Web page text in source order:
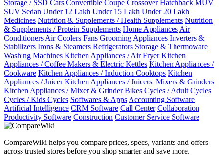
Storage / SSD Cars Convertible Coupe Crossover Hatchback MUV
SUV Sedan Under 12 Lakh Under 15 Lakh Under 20 Lakh
Medicines Nutrition & Supplements / Health Supplements Nutrition
& Supplements / Protein Supplements Home AppliancesAir
ConditionersAir Coolers Fans Grooming Appliances Inverters &
Stabilizers Irons & Steamers Refrigerators Storage & Thermoware
Washing Machines Kitchen Appliances / Air Fryer Kitchen
Appliances / Coffee Makers & Electric Kettles Kitchen Appliances /
Cookware Kitchen Appliances / Induction Cooktops Kitchen
Appliances / Juicer Kitchen Appliances / Juicers, Mixers & Grinders
Kitchen Appliances / Mixer & Grinder Bikes Cycles / Adult Cycles
Cycles / Kids Cycles Softwares & AppsAccounting Software
Artificial Intelligence CRM Software Call Center Collaboration
Productivity Software Construction Customer Service Software
CompareWiki helps you compare prices, specs, variants and offers
across trusted stores before you shop smarter and save more.